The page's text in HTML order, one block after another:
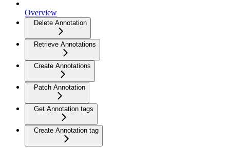
Overview
Delete Annotation
Retrieve Annotations
Create Annotations
Patch Annotation
Get Annotation tags
Create Annotation tag